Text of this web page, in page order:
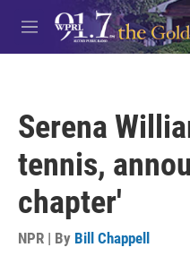
Skip to main content
M
e
Serena
tennis,
chapter'
NPR | By Bill Chappell